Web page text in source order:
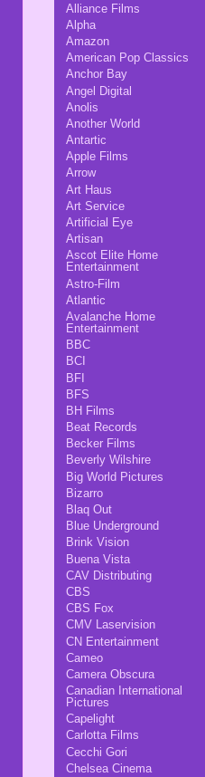
Alliance Films
Alpha
Amazon
American Pop Classics
Anchor Bay
Angel Digital
Anolis
Another World
Antartic
Apple Films
Arrow
Art Haus
Art Service
Artificial Eye
Artisan
Ascot Elite Home
Entertainment
Astro-Film
Atlantic
Avalanche Home
Entertainment
BBC
BCI
BFI
BFS
BH Films
Beat Records
Becker Films
Beverly Wilshire
Big World Pictures
Bizarro
Blaq Out
Blue Underground
Brink Vision
Buena Vista
CAV Distributing
CBS
CBS Fox
CMV Laservision
CN Entertainment
Cameo
Camera Obscura
Canadian International
Pictures
Capelight
Carlotta Films
Cecchi Gori
Chelsea Cinema